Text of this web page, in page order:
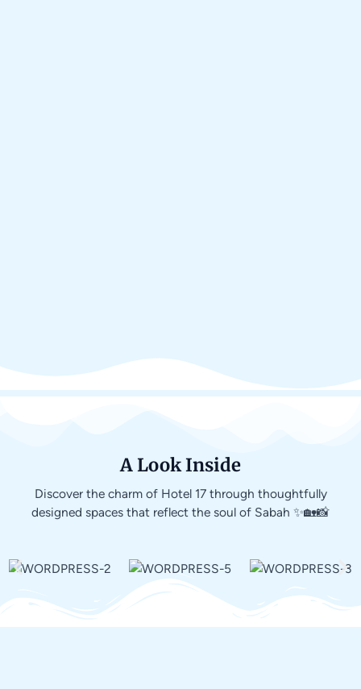
A Look Inside
Discover the charm of Hotel 17 through thoughtfully
designed spaces that reflect the soul of Sabah ✨🏡📸